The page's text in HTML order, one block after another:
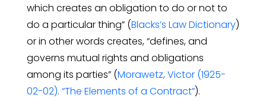
which creates an obligation to do or not to
do a particular thing” (Blacks’s Law Dictionary)
or in other words creates, “defines, and
governs mutual rights and obligations
among its parties” (Morawetz, Victor (1925-
02-02). “The Elements of a Contract”).